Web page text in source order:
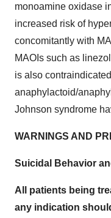
monoamine oxidase
increased risk of
concomitantly with
MAOIs such as
is also
anaphylactoid/
Johnson syndrome
WARNINGS AND
Suicidal Behavior
All patients being
any indication